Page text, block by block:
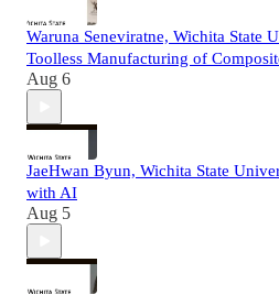
Waruna Seneviratne, Wichita State
Toolless Manufacturing of
Aug 6
JaeHwan Byun, Wichita State
with AI
Aug 5